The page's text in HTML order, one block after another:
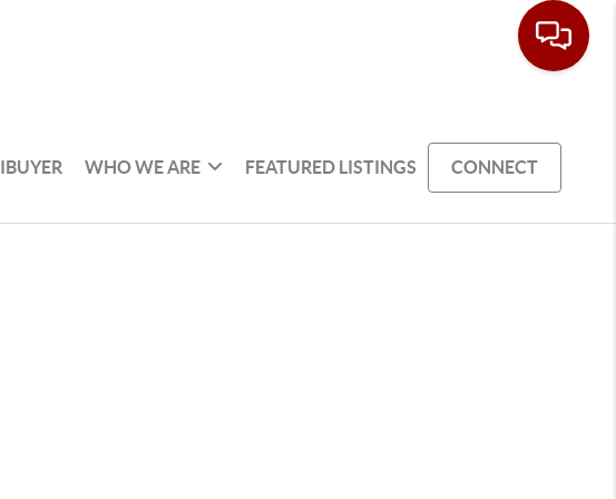
IBUYER WHO WE ARE FEATURED LISTINGS CONNECT